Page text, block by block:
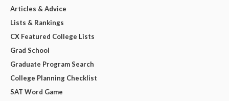
Articles & Advice
Lists & Rankings
CX Featured College Lists
Grad School
Graduate Program Search
College Planning Checklist
SAT Word Game